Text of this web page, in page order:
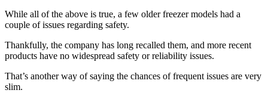
While all of the above is true, a few older freezer models had a
couple of issues regarding safety.
Thankfully, the company has long recalled them, and more recent
products have no widespread safety or reliability issues.
That’s another way of saying the chances of frequent issues are very
slim.